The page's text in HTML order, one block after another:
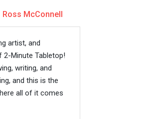
Ross McConnell
artist, and
2-Minute Tabletop!
writing, and
and this is the
all of it comes